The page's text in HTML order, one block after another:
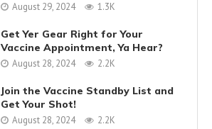
August 29, 2024 1.3K
Get Yer Gear Right for Your
Vaccine Appointment, Ya Hear?
August 28, 2024 2.2K
Join the Vaccine Standby List and
Get Your Shot!
August 28, 2024 2.2K